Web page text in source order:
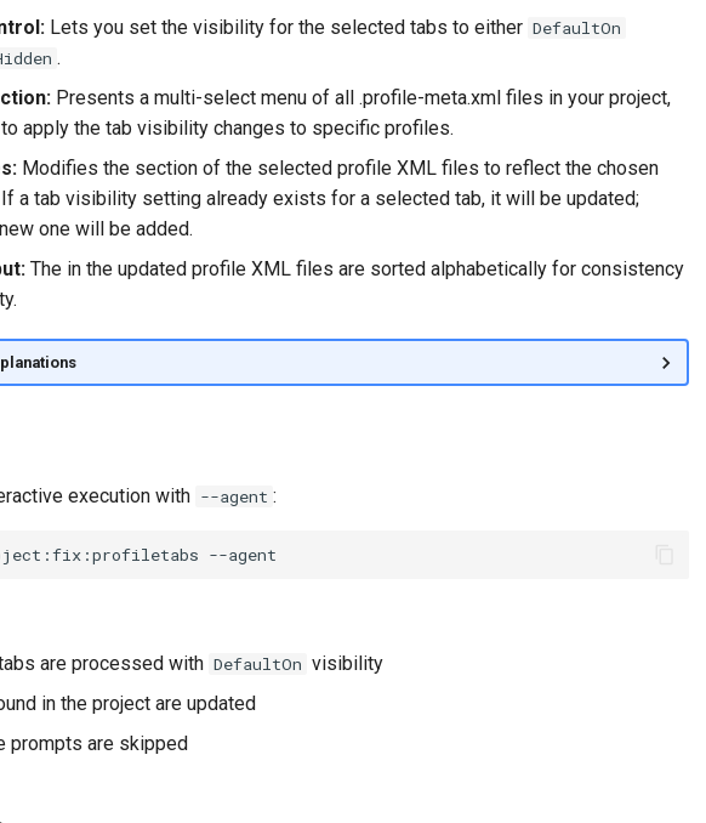
Lets you set the visibility for the selected tabs to either DefaultOn
.
Presents a multi-select menu of all .profile-meta.xml files in your project,
apply the tab visibility changes to specific profiles.
Modifies the section of the selected profile XML files to reflect the chosen
a tab visibility setting already exists for a selected tab, it will be updated;
one will be added.
The in the updated profile XML files are sorted alphabetically for consistency
execution with --agent :
are processed with DefaultOn visibility
in the project are updated
prompts are skipped